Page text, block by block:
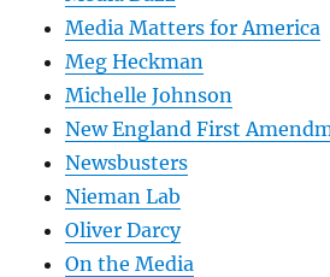
Media Matters for America
Meg Heckman
Michelle Johnson
New England First
Newsbusters
Nieman Lab
Oliver Darcy
On the Media